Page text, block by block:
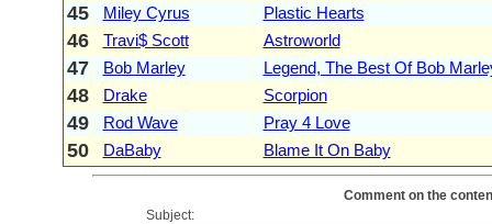
45 Miley Cyrus Plastic Hearts
46 Travi$ Scott Astroworld
47 Bob Marley Legend, The Best Of Bob
48 Drake Scorpion
49 Rod Wave Pray 4 Love
50 DaBaby Blame It On Baby
Comment on the
Subject: